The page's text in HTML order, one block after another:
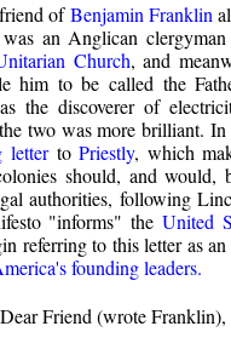
ofBenjamin Franklin
an Anglican
Church, and
him to be called the
the discoverer of
two was more brilliant. In
lettertoPriestly, which
should, and would,
authorities, following
"informs" theUnited
referring to this letter as an
founding leaders.
Friend (wrote Franklin),